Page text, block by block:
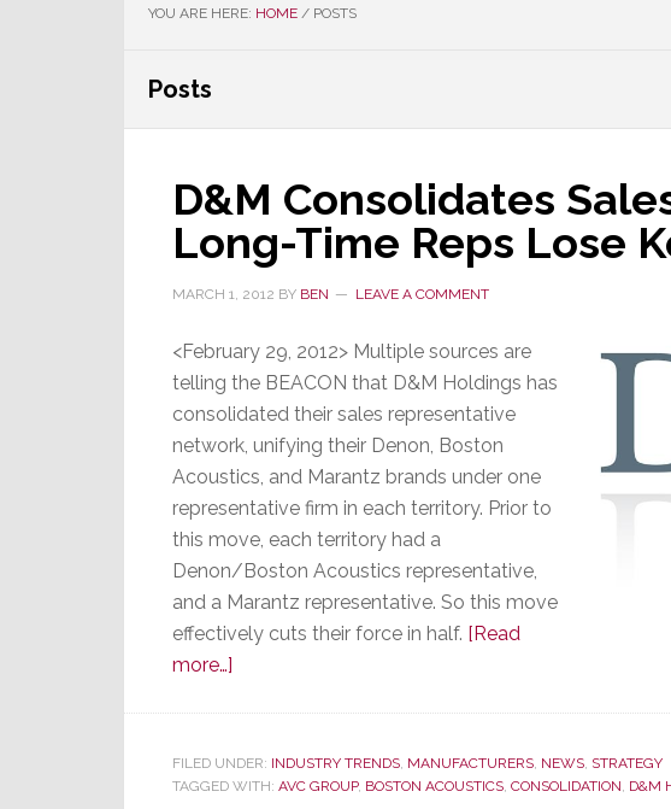
YOU ARE HERE: HOME / POSTS
Posts
D&M Consolidates
Long-Time Reps Lose
MARCH 1, 2012 BY BEN LEAVE A COMMENT
<February 29, 2012> Multiple sources are
telling the BEACON that D&M Holdings has
consolidated their sales representative
network, unifying their Denon, Boston
Acoustics, and Marantz brands under one
representative firm in each territory. Prior to
this move, each territory had a
Denon/Boston Acoustics representative,
and a Marantz representative. So this move
effectively cuts their force in half. [Read
more…]
Sales
Force;
FILED UNDER: INDUSTRY TRENDS, MANUFACTURERS, NEWS, STRATEGY
TAGGED WITH: AVC GROUP, BOSTON ACOUSTICS, CONSOLIDATION, D&M